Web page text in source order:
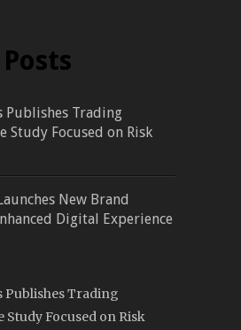
Publishes Trading
Study Focused on Risk
New Brand
Digital Experience
Publishes Trading
Study Focused on Risk